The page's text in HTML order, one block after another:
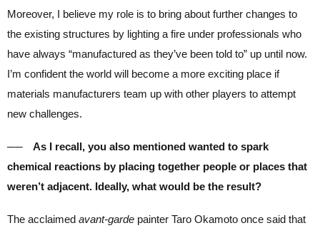
Moreover, I believe my role is to bring about further changes to
the existing structures by lighting a fire under professionals who
have always “manufactured as they’ve been told to” up until now.
I’m confident the world will become a more exciting place if
materials manufacturers team up with other players to attempt
new challenges.
── As I recall, you also mentioned wanted to spark
chemical reactions by placing together people or places that
weren’t adjacent. Ideally, what would be the result?
The acclaimed avant-garde painter Taro Okamoto once said that